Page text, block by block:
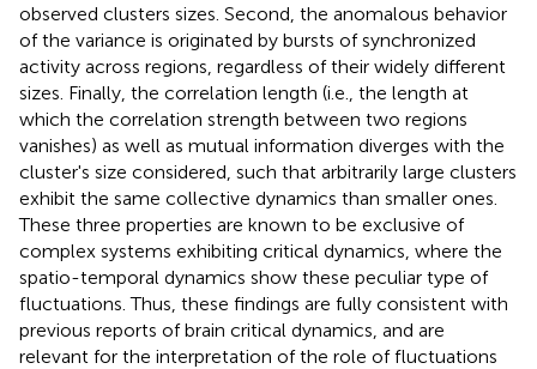
observed clusters sizes. Second, the anomalous behavior
of the variance is originated by bursts of synchronized
activity across regions, regardless of their widely different
sizes. Finally, the correlation length (i.e., the length at
which the correlation strength between two regions
vanishes) as well as mutual information diverges with the
cluster's size considered, such that arbitrarily large clusters
exhibit the same collective dynamics than smaller ones.
These three properties are known to be exclusive of
complex systems exhibiting critical dynamics, where the
spatio-temporal dynamics show these peculiar type of
fluctuations. Thus, these findings are fully consistent with
previous reports of brain critical dynamics, and are
relevant for the interpretation of the role of fluctuations